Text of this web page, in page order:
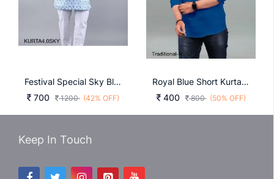
Festival Special Sky Blue Print Kurta Pyjama For Men
700
1200 (42% OFF)
Royal Blue Short Kurta For Every Function Traditional
400
800 (50% OFF)
Keep In Touch